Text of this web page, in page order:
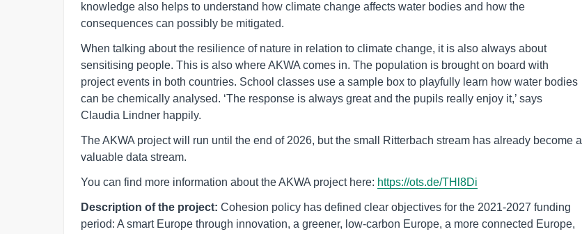
knowledge also helps to understand how climate change affects water bodies and how the
consequences can possibly be mitigated.
When talking about the resilience of nature in relation to climate change, it is also always about
sensitising people. This is also where AKWA comes in. The population is brought on board with
project events in both countries. School classes use a sample box to playfully learn how water bodies
can be chemically analysed. ‘The response is always great and the pupils really enjoy it,’ says
Claudia Lindner happily.
The AKWA project will run until the end of 2026, but the small Ritterbach stream has already become a
valuable data stream.
You can find more information about the AKWA project here: https://ots.de/THl8Di
Description of the project: Cohesion policy has defined clear objectives for the 2021-2027 funding
period: A smart Europe through innovation, a greener, low-carbon Europe, a more connected Europe,